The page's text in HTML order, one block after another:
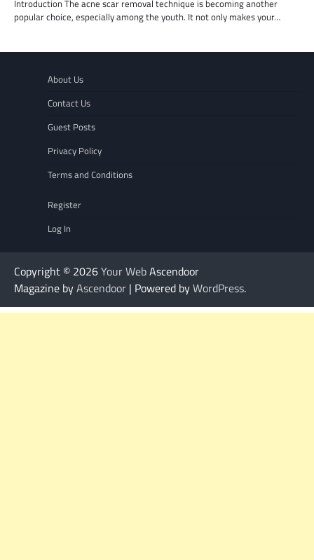
Introduction The acne scar removal technique is becoming another
popular choice, especially among the youth. It not only makes your…
About Us
Contact Us
Guest Posts
Privacy Policy
Terms and Conditions
Register
Log In
Copyright © 2026Your WebAscendoor
Magazine byAscendoor | Powered byWordPress.